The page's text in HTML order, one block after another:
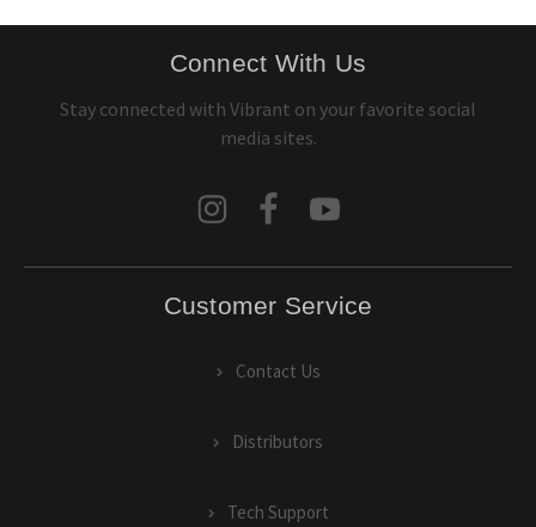
Connect With Us
Stay connected with Vibrant on your favorite social
media sites.
Customer Service
Contact Us
Distributors
Tech Support